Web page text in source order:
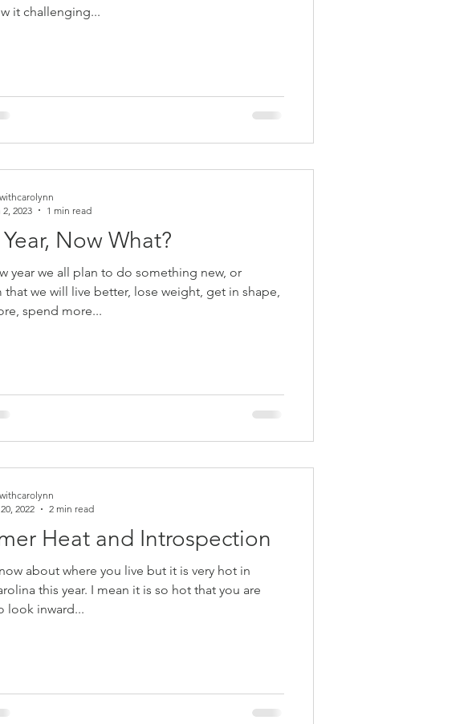
it challenging...
Now What?
year we all plan to do something new, or
that we will live better, lose weight, get in shape,
spend more...
2, 2023
1 min read
Heat and Introspection
about where you live but it is very hot in
I mean it is so hot that you are
look inward...
2022
2 min read